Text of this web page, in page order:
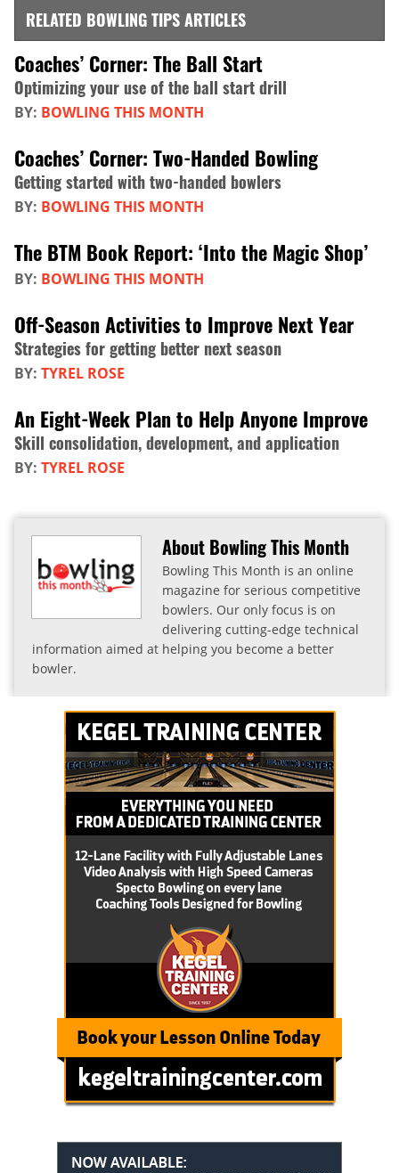
RELATED BOWLING TIPS ARTICLES
Coaches’ Corner: The Ball Start
Optimizing your use of the ball start drill
BY: BOWLING THIS MONTH
Coaches’ Corner: Two-Handed Bowling
Getting started with two-handed bowlers
BY: BOWLING THIS MONTH
The BTM Book Report: ‘Into the Magic Shop’
BY: BOWLING THIS MONTH
Off-Season Activities to Improve Next Year
Strategies for getting better next season
BY: TYREL ROSE
An Eight-Week Plan to Help Anyone Improve
Skill consolidation, development, and application
BY: TYREL ROSE
About Bowling This Month
Bowling This Month is an online
magazine for serious competitive
bowlers. Our only focus is on
delivering cutting-edge technical
information aimed at helping you become a better
bowler.